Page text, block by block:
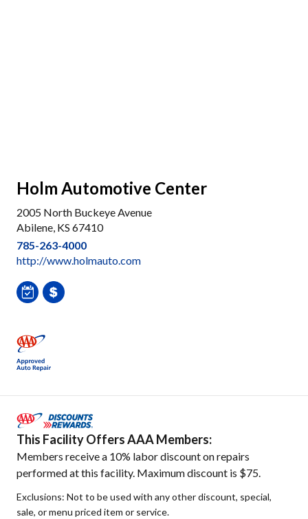
Holm Automotive Center
2005 North Buckeye Avenue
Abilene, KS 67410
785-263-4000
http://www.holmauto.com
This Facility Offers AAA Members:
Members receive a 10% labor discount on repairs
performed at this facility. Maximum discount is $75.
Exclusions: Not to be used with any other discount, special,
sale, or menu priced item or service.